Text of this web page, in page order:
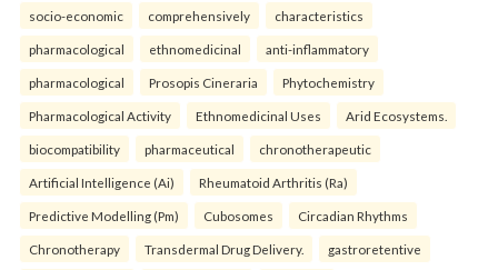
socio-economic comprehensively characteristics
pharmacological ethnomedicinal anti-inflammatory
pharmacological Prosopis Cineraria Phytochemistry
Pharmacological Activity Ethnomedicinal Uses Arid Ecosystems.
biocompatibility pharmaceutical chronotherapeutic
Artificial Intelligence (Ai) Rheumatoid Arthritis (Ra)
Predictive Modelling (Pm) Cubosomes Circadian Rhythms
Chronotherapy Transdermal Drug Delivery. gastroretentive